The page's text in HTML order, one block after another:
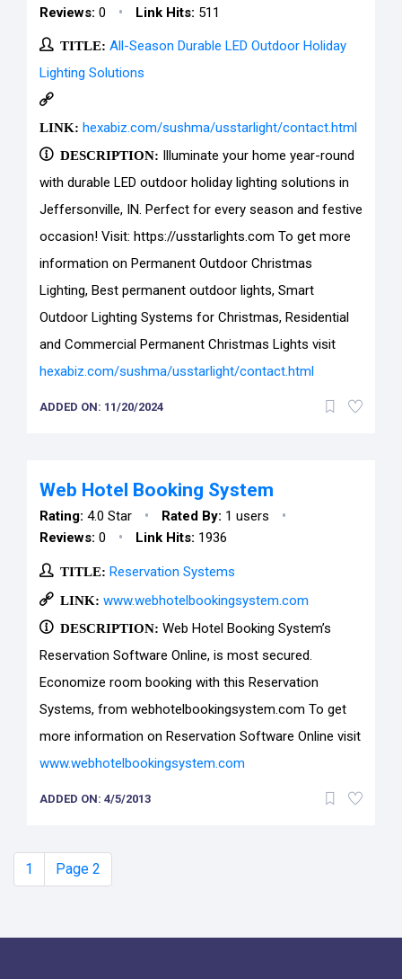
Reviews: 0 • Link Hits: 511
TITLE: All-Season Durable LED Outdoor Holiday
Lighting Solutions
LINK: hexabiz.com/sushma/usstarlight/contact.html
DESCRIPTION: Illuminate your home year-round
with durable LED outdoor holiday lighting solutions in
Jeffersonville, IN. Perfect for every season and festive
occasion! Visit: https://usstarlights.com To get more
information on Permanent Outdoor Christmas
Lighting, Best permanent outdoor lights, Smart
Outdoor Lighting Systems for Christmas, Residential
and Commercial Permanent Christmas Lights visit
hexabiz.com/sushma/usstarlight/contact.html
ADDED ON: 11/20/2024
Web Hotel Booking System
Rating: 4.0 Star • Rated By: 1 users •
Reviews: 0 • Link Hits: 1936
TITLE: Reservation Systems
LINK: www.webhotelbookingsystem.com
DESCRIPTION: Web Hotel Booking System’s
Reservation Software Online, is most secured.
Economize room booking with this Reservation
Systems, from webhotelbookingsystem.com To get
more information on Reservation Software Online visit
www.webhotelbookingsystem.com
ADDED ON: 4/5/2013
1 Page 2